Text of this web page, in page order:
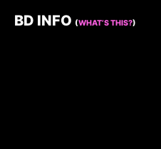
BD INFO (WHAT’S THIS?)